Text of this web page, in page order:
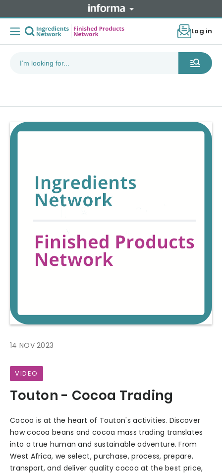
Log in
14 NOV 2023
VIDEO
Touton - Cocoa Trading
Cocoa is at the heart of Touton's activities. Discover
how cocoa beans and cocoa mass trading translates
into a true human and sustainable adventure. From
West Africa, we select, purchase, process, prepare,
transport, and deliver quality cocoa at the best price,